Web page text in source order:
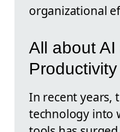
organizational
All about AI
Productivity
In recent years,
technology into